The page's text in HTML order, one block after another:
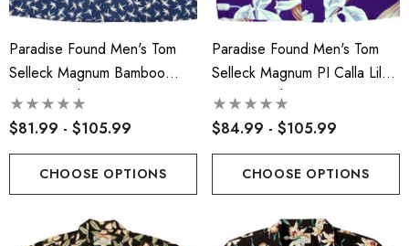
Paradise Found Men's Tom
Selleck Magnum Bamboo
Hawaiian Shirt
$81.99 - $105.99
CHOOSE OPTIONS
Paradise Found Men's Tom
Selleck Magnum PI Calla Lily
Hawaiian Shirt
$84.99 - $105.99
CHOOSE OPTIONS